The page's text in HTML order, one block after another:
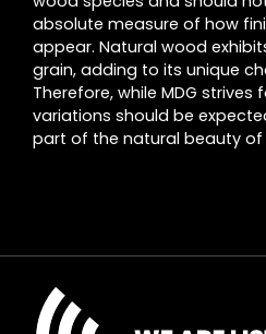
absolute measure of how
appear. Natural wood
grain, adding to its unique
Therefore, while MDG
variations should be
part of the natural beauty